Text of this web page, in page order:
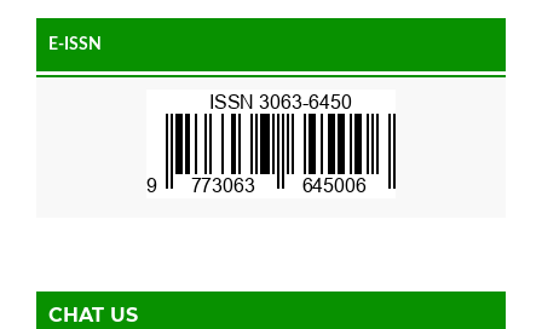
E-ISSN
CHAT US